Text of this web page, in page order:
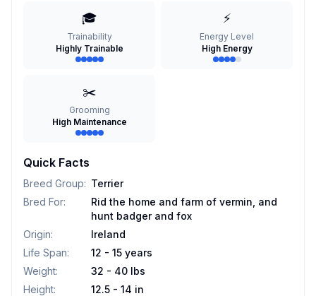
🎓
Trainability
Highly Trainable
⚡
Energy Level
High Energy
✂️
Grooming
High Maintenance
Quick Facts
Breed Group: Terrier
Bred For:
Rid the home and farm of vermin, and
hunt badger and fox
Origin:
Ireland
Life Span:
12 - 15 years
Weight:
32 - 40 lbs
Height: 12.5 - 14 in